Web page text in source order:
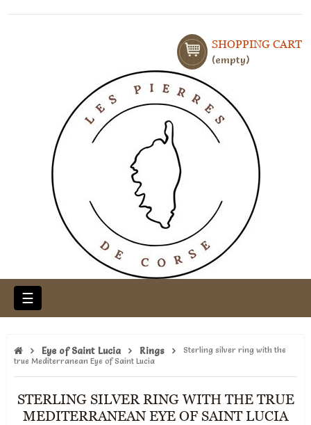
SHOPPING CART
empty
Toggle
navigation
☰
Eye of Saint Lucia Rings
Sterling silver ring with the
true Mediterranean Eye of Saint Lucia
STERLING SILVER RING WITH THE TRUE
MEDITERRANEAN EYE OF SAINT LUCIA